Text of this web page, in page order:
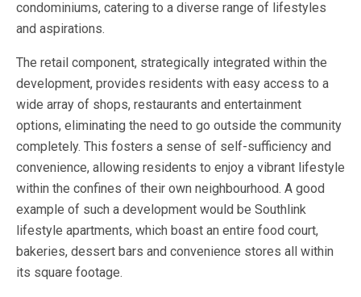
condominiums, catering to a diverse range of lifestyles
and aspirations.
The retail component, strategically integrated within the
development, provides residents with easy access to a
wide array of shops, restaurants and entertainment
options, eliminating the need to go outside the community
completely. This fosters a sense of self-sufficiency and
convenience, allowing residents to enjoy a vibrant lifestyle
within the confines of their own neighbourhood. A good
example of such a development would be Southlink
lifestyle apartments, which boast an entire food court,
bakeries, dessert bars and convenience stores all within
its square footage.